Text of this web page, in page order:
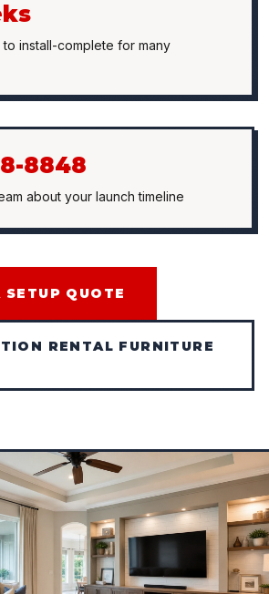
install-complete for many
8848
about your launch timeline
SETUP QUOTE
RENTAL FURNITURE